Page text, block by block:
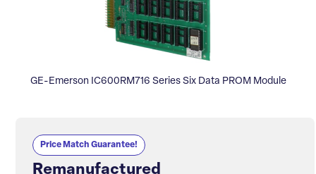
GE-Emerson IC600RM716 Series Six Data PROM Module
Price Match Guarantee!
Remanufactured